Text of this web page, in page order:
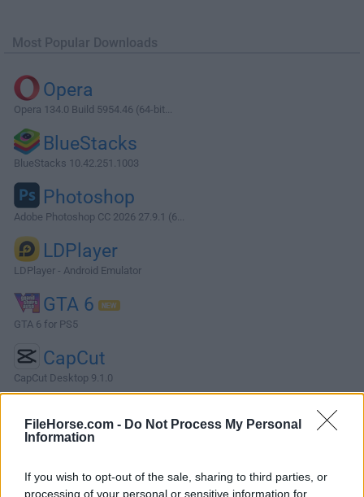
FileHorse.com - Do Not Process My Personal
Information
If you wish to opt-out of the sale, sharing to third parties, or
processing of your personal or sensitive information for
Most Popular Downloads
Opera
Opera 134.0 Build 5954.46 (64-bit...
BlueStacks
BlueStacks 10.42.251.1003
Photoshop
Adobe Photoshop CC 2026 27.9.1 (6...
LDPlayer
LDPlayer - Android Emulator
GTA 6
GTA 6 for PS5
CapCut
CapCut Desktop 9.1.0
Sherlock AI Detector is a lightweight writing assistant that